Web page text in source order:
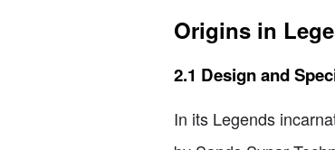
Origins in
2.1 Design and
In its Legends